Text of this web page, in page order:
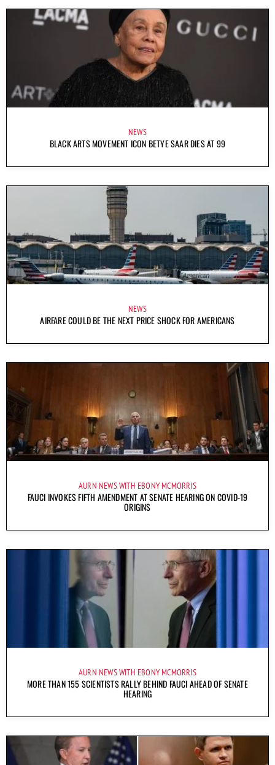
NEWS
BLACK ARTS MOVEMENT ICON BETYE SAAR DIES AT 99
NEWS
AIRFARE COULD BE THE NEXT PRICE SHOCK FOR AMERICANS
AURN NEWS WITH EBONY MCMORRIS
FAUCI INVOKES FIFTH AMENDMENT AT SENATE HEARING ON COVID-19
ORIGINS
AURN NEWS WITH EBONY MCMORRIS
MORE THAN 155 SCIENTISTS RALLY BEHIND FAUCI AHEAD OF SENATE
HEARING